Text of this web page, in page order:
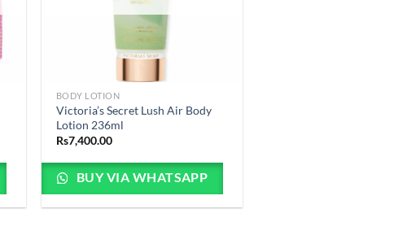
BODY LOTION
Victoria’s Secret Lush Air Body
Lotion 236ml
Rs7,400.00
BUY VIA WHATSAPP